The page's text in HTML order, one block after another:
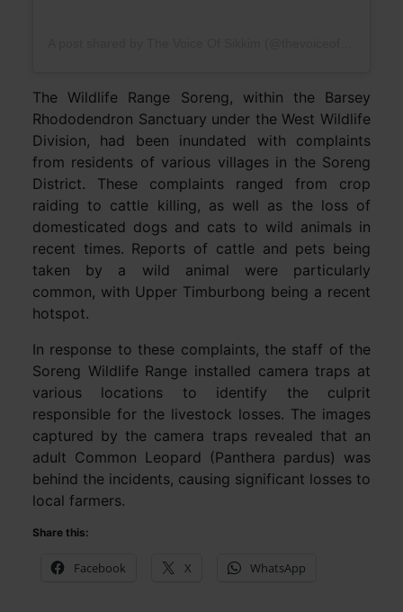
The Wildlife Range Soreng, within the Barsey
Rhododendron Sanctuary under the West Wildlife
Division, had been inundated with complaints
from residents of various villages in the Soreng
District. These complaints ranged from crop
raiding to cattle killing, as well as the loss of
domesticated dogs and cats to wild animals in
recent times. Reports of cattle and pets being
taken by a wild animal were particularly
common, with Upper Timburbong being a recent
hotspot.
In response to these complaints, the staff of the
Soreng Wildlife Range installed camera traps at
various locations to identify the culprit
responsible for the livestock losses. The images
captured by the camera traps revealed that an
adult Common Leopard (Panthera pardus) was
behind the incidents, causing significant losses to
local farmers.
Share this:
Facebook X WhatsApp